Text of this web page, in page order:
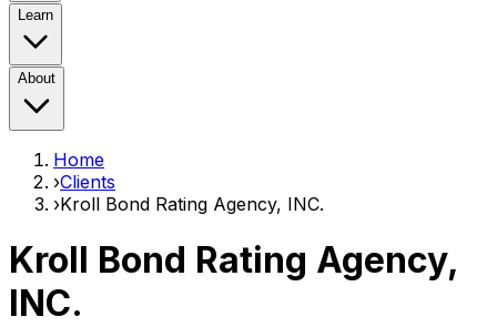
Learn
About
Home
›Clients
›Kroll Bond Rating Agency, INC.
Kroll Bond Rating Agency,
INC.